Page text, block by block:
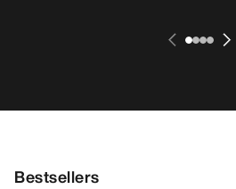
Bestsellers